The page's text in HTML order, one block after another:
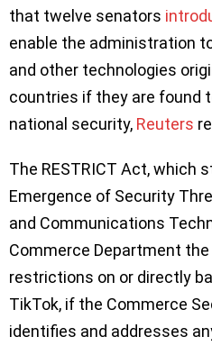
that twelve senators
enable the administration
and other technologies
countries if they are found
national security, Reuters
The RESTRICT Act, which
Emergence of Security
and Communications
Commerce Department
restrictions on or directly
TikTok, if the Commerce
identifies and addresses